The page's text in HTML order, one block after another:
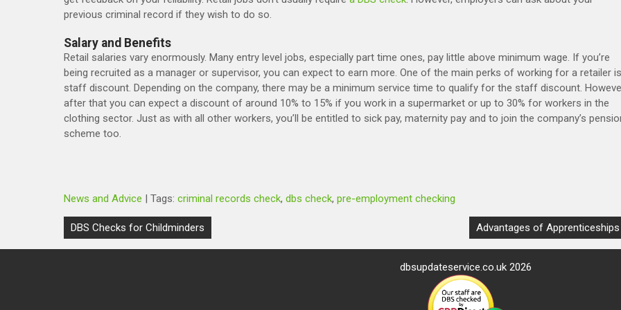
previous criminal record if they wish to do so.
Salary and Benefits
Retail salaries vary enormously. Many entry level jobs, especially part time ones, pay little above minimum wage. If you’re
being recruited as a manager or supervisor, you can expect to earn more. One of the main perks of working for a retailer is
staff discount. Depending on the company, there may be a minimum service time to qualify for the staff discount.
after that you can expect a discount of around 10% to 15% if you work in a supermarket or up to 30% for workers in the
clothing sector. Just as with all other workers, you’ll be entitled to sick pay, maternity pay and to join the company’s
scheme too.
News and Advice | Tags: criminal records check, dbs check, pre-employment checking
Post
navigation
DBS Checks for Childminders Advantages of Apprenticeships
dbsupdateservice.co.uk 2026